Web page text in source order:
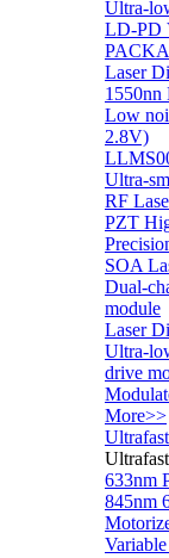
Ultra-
LD-PD
Laser
1550nn
Low
2.8V)
Ultra-
RF
PZT
SOA
Dual-
module
Laser
Ultra-
drive
More>>
633nm
845nm